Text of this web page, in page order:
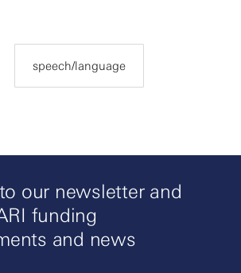
speech/language
our newsletter and
funding
and news